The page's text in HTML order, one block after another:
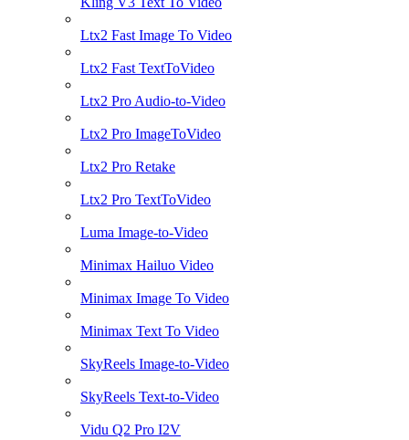
Ltx2 Fast Image To Video
Ltx2 Fast TextToVideo
Ltx2 Pro Audio-to-Video
Ltx2 Pro ImageToVideo
Ltx2 Pro Retake
Ltx2 Pro TextToVideo
Luma Image-to-Video
Minimax Hailuo Video
Minimax Image To Video
Minimax Text To Video
SkyReels Image-to-Video
SkyReels Text-to-Video
Vidu Q2 Pro I2V